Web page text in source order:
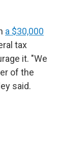
a $30,000
tax
it. "We
of the
said.